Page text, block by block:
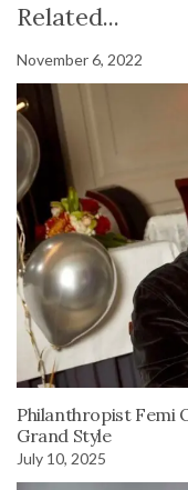
Related...
November 6, 2022
Philanthropist Femi
Grand Style
July 10, 2025